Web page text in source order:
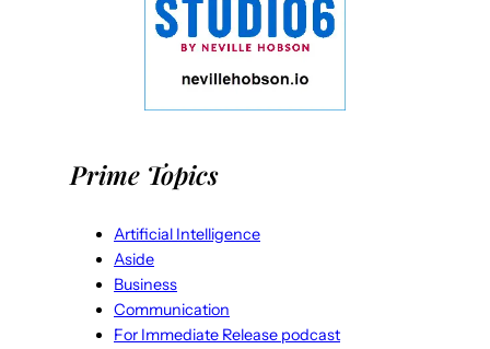
Prime Topics
Artificial Intelligence
Aside
Business
Communication
For Immediate Release podcast